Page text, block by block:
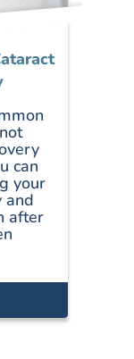
can
your
and
after